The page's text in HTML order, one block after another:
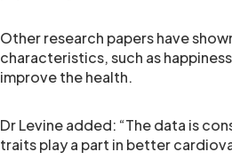
Other research papers have
characteristics, such as
improve the health.
Dr Levine added: “The data is
traits play a part in better